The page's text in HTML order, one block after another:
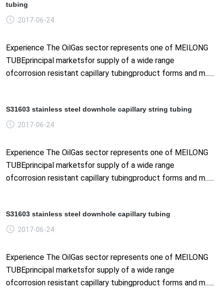
tubing
2017-06-24
Experience The OilGas sector represents one of MEILONG
TUBEprincipal marketsfor supply of a wide range
ofcorrosion resistant capillary tubingproduct forms and m......
S31603 stainless steel downhole capillary string tubing
2017-06-24
Experience The OilGas sector represents one of MEILONG
TUBEprincipal marketsfor supply of a wide range
ofcorrosion resistant capillary tubingproduct forms and m......
S31603 stainless steel downhole capillary tubing
2017-06-24
Experience The OilGas sector represents one of MEILONG
TUBEprincipal marketsfor supply of a wide range
ofcorrosion resistant capillary tubingproduct forms and m......